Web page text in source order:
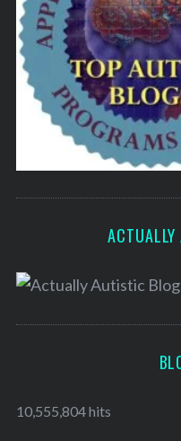
10,555,804 hits